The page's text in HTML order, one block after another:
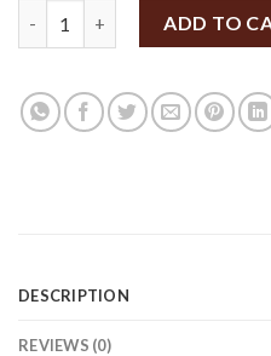
Dr. Bronner's - Organic Tea
ADD TO
DESCRIPTION
REVIEWS (0)